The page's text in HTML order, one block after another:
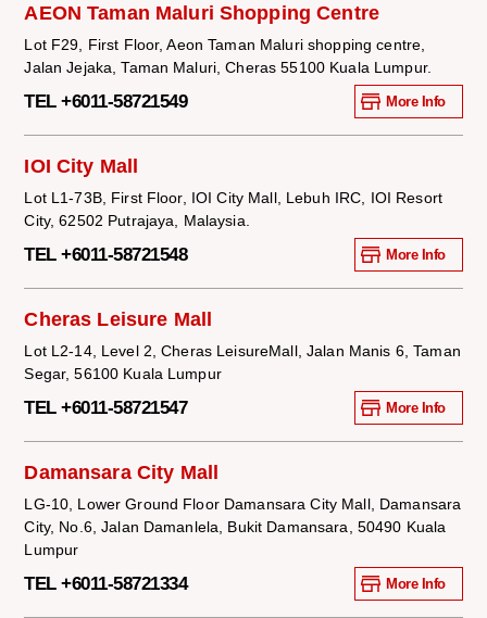
AEON Taman Maluri Shopping Centre
Lot F29, First Floor, Aeon Taman Maluri shopping centre,
Jalan Jejaka, Taman Maluri, Cheras 55100 Kuala Lumpur.
TEL +6011-58721549 More Info
IOI City Mall
Lot L1-73B, First Floor, IOI City Mall, Lebuh IRC, IOI Resort
City, 62502 Putrajaya, Malaysia.
TEL +6011-58721548 More Info
Cheras Leisure Mall
Lot L2-14, Level 2, Cheras LeisureMall, Jalan Manis 6, Taman
Segar, 56100 Kuala Lumpur
TEL +6011-58721547 More Info
Damansara City Mall
LG-10, Lower Ground Floor Damansara City Mall, Damansara
City, No.6, Jalan Damanlela, Bukit Damansara, 50490 Kuala
Lumpur
TEL +6011-58721334 More Info